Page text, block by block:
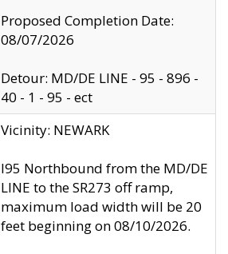
Proposed Completion Date:
08/07/2026
Detour: MD/DE LINE - 95 - 896 -
40 - 1 - 95 - ect
Vicinity: NEWARK
I95 Northbound from the MD/DE
LINE to the SR273 off ramp,
maximum load width will be 20
feet beginning on 08/10/2026.